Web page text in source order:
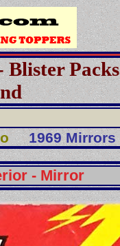
Blister Packs
1969 Mirrors
- Mirror